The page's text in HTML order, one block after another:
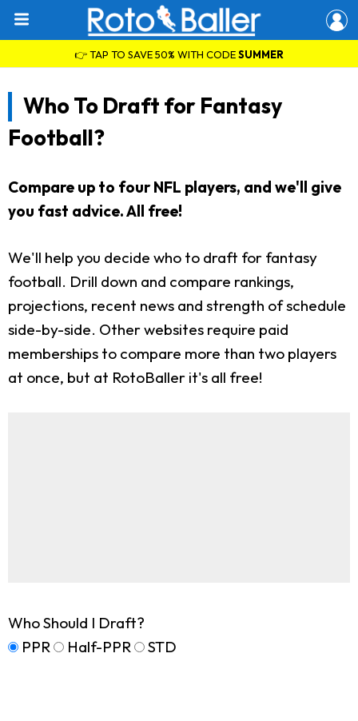
👉 TAP TO SAVE 50% WITH CODESUMMER
Who To Draft for Fantasy
Football?
Compare up to four NFL players, and we'll give
you fast advice. All free!
We'll help you decide who to draft for fantasy
football. Drill down and compare rankings,
projections, recent news and strength of schedule
side-by-side. Other websites require paid
memberships to compare more than two players
at once, but at RotoBaller it's all free!
Who Should I Draft?
PPR
Half-PPR STD